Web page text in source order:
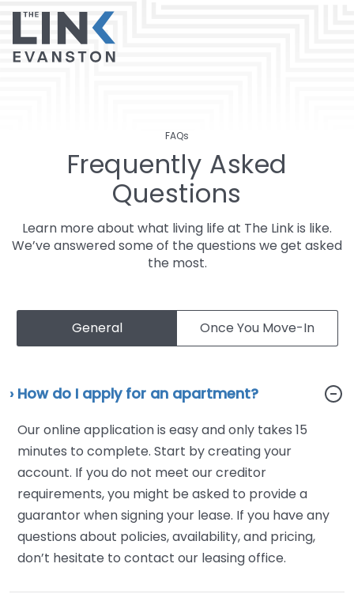
FAQs
Frequently Asked
Questions
Learn more about what living life at The Link is like.
We’ve answered some of the questions we get asked
the most.
General Once You Move-In
› How do I apply for an apartment?
Our online application is easy and only takes 15
minutes to complete. Start by creating your
account. If you do not meet our creditor
requirements, you might be asked to provide a
guarantor when signing your lease. If you have any
questions about policies, availability, and pricing,
don’t hesitate to contact our leasing office.